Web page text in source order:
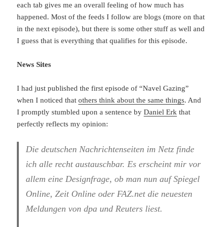
each tab gives me an overall feeling of how much has
happened. Most of the feeds I follow are blogs (more on that
in the next episode), but there is some other stuff as well and
I guess that is everything that qualifies for this episode.
News Sites
I had just published the first episode of “Navel Gazing”
when I noticed thatothers think about the same things. And
I promptly stumbled upon a sentence byDaniel Erk that
perfectly reflects my opinion:
Die deutschen Nachrichtenseiten im Netz finde
ich alle recht austauschbar. Es erscheint mir vor
allem eine Designfrage, ob man nun auf Spiegel
Online, Zeit Online oder FAZ.net die neuesten
Meldungen von dpa und Reuters liest.